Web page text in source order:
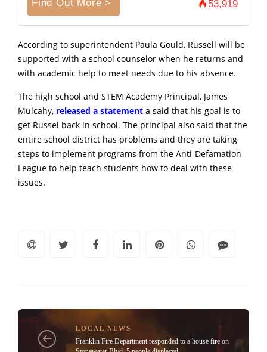
Find Out More > 53,919
According to superintendent Paula Gould, Russell will be
supported with a school counselor when he returns and
with academic help to meet needs due to his absence.
The high school and STEM Academy Principal, James
Mulcahy, released a statement a said that his goal is to
get Russel back in school. The principal also said that the
entire school district has problems and they are taking
steps to implement programs from the Anti-Defamation
League to help teach students how to deal with these
issues.
LOCAL NEWS
Franklin Fire Department responded to a house fire on